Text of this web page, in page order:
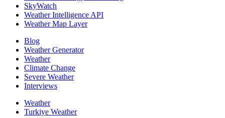
SkyWatch
Weather Intelligence API
Weather Map Layer
Blog
Weather Generator
Weather
Climate Change
Severe Weather
Interviews
Weather
Turkiye Weather